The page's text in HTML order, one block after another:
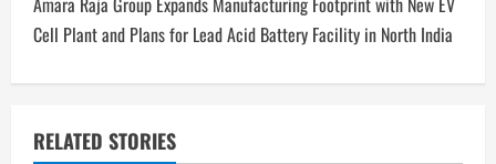
n
a
v
Cell Plant and Plans for Lead Acid Battery Facility in North India
RELATED STORIES